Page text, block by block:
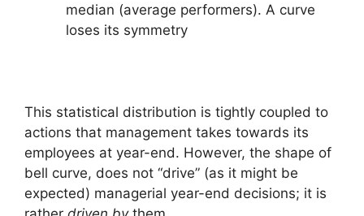
median (average performers). A curve
loses its symmetry
This statistical distribution is tightly coupled to
actions that management takes towards its
employees at year-end. However, the shape of
bell curve, does not “drive” (as it might be
expected) managerial year-end decisions; it is